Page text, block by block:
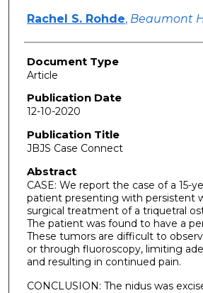
Rachel S. Rohde, Beaumont
Document Type
Article
Publication Date
12-10-2020
Publication Title
JBJS Case Connect
Abstract
CASE: We report the case of a 15-
patient presenting with persistent
surgical treatment of a triquetral
The patient was found to have a
These tumors are difficult to
or through fluoroscopy, limiting
and resulting in continued pain.
CONCLUSION: The nidus was